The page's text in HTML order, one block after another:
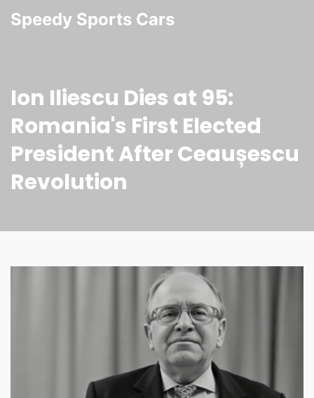
Speedy Sports Cars
Ion Iliescu Dies at 95:
Romania's First Elected
President After Ceaușescu
Revolution